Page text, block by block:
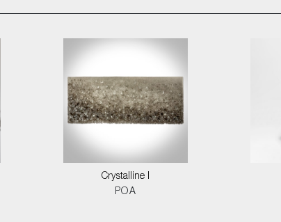
Crystalline I
POA